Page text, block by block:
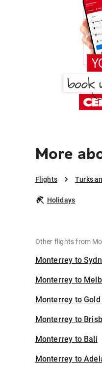
More
Flights Turks
Holidays
Other flights from
Monterrey to
Monterrey to
Monterrey to
Monterrey to
Monterrey to Bali
Monterrey to